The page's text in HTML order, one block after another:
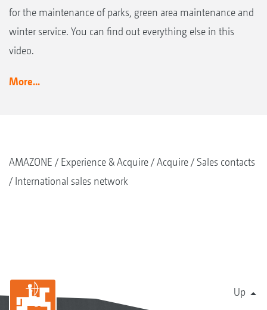
for the maintenance of parks, green area maintenance and
winter service. You can find out everything else in this
video.
More...
AMAZONE Experience & Acquire Acquire
Sales contacts
International sales network
Up